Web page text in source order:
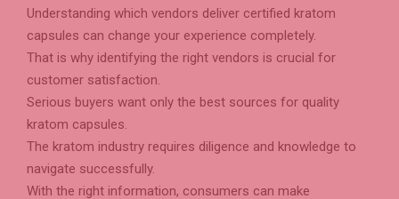
Understanding which vendors deliver certified kratom
capsules can change your experience completely.
That is why identifying the right vendors is crucial for
customer satisfaction.
Serious buyers want only the best sources for quality
kratom capsules.
The kratom industry requires diligence and knowledge to
navigate successfully.
With the right information, consumers can make